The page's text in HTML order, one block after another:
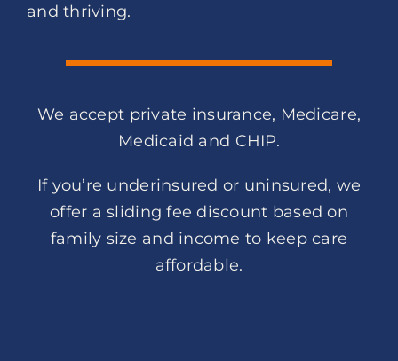
and thriving.
We accept private insurance, Medicare,
Medicaid and CHIP.
If you’re underinsured or uninsured, we
offer a sliding fee discount based on
family size and income to keep care
affordable.